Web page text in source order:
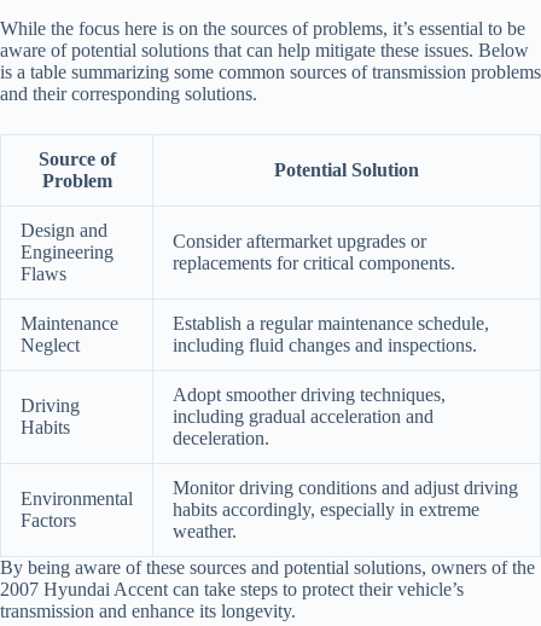
While the focus here is on the sources of problems, it’s essential to be
aware of potential solutions that can help mitigate these issues. Below
is a table summarizing some common sources of transmission problems
and their corresponding solutions.
Source of
Problem
Potential Solution
Design and
Engineering
Flaws
Consider aftermarket upgrades or
replacements for critical components.
Maintenance
Neglect
Establish a regular maintenance schedule,
including fluid changes and inspections.
Driving
Habits
Adopt smoother driving techniques,
including gradual acceleration and
deceleration.
Environmental
Factors
Monitor driving conditions and adjust driving
habits accordingly, especially in extreme
weather.
By being aware of these sources and potential solutions, owners of the
2007 Hyundai Accent can take steps to protect their vehicle’s
transmission and enhance its longevity.